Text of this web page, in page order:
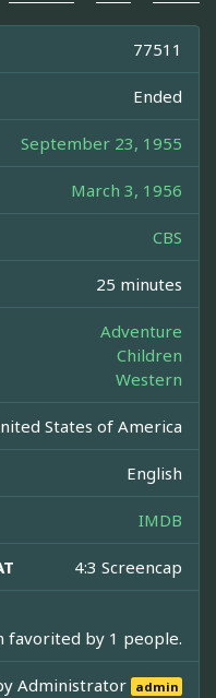
77511
Ended
September 23, 1955
March 3, 1956
CBS
25 minutes
Adventure
Children
Western
States of America
English
IMDB
4:3 Screencap
favorited by 1 people.
Administrator admin